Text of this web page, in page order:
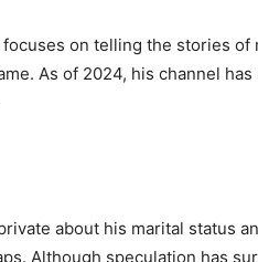
focuses on telling the stories
As of 2024, his channel
about his marital status
Although speculation has